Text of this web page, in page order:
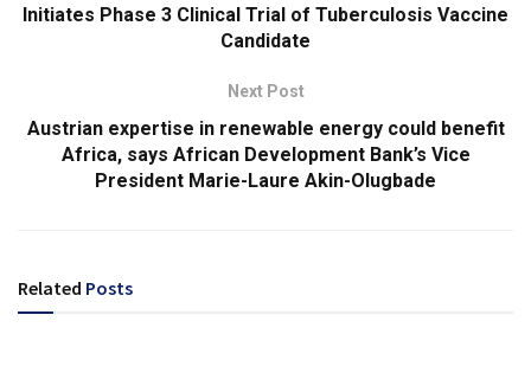
Initiates Phase 3 Clinical Trial of Tuberculosis Vaccine
Candidate
Next Post
Austrian expertise in renewable energy could benefit
Africa, says African Development Bank’s Vice
President Marie-Laure Akin-Olugbade
Related Posts